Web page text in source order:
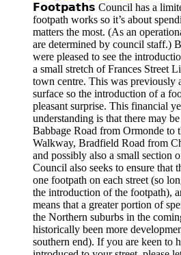
𝗙𝗼𝗼𝘁𝗽𝗮𝘁𝗵𝘀 Council has a
footpath works so it’s about
matters the most. (As an
are determined by council staff.)
were pleased to see the
a small stretch of Frances Street
town centre. This was previously
surface so the introduction of a
pleasant surprise. This financial
understanding is that there may
Babbage Road from Ormonde to
Walkway, Bradfield Road from
and possibly also a small section
Council also seeks to ensure that
one footpath on each street (so
the introduction of the footpath),
means that a greater portion of
the Northern suburbs in the
historically been more
southern end). If you are keen to